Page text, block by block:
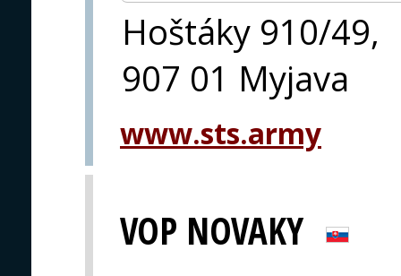
Hoštáky 910/49,
907 01 Myjava
www.sts.army
VOP NOVAKY